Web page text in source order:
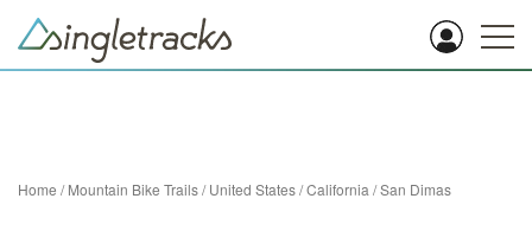
Home /Mountain Bike Trails/United States/California /San Dimas